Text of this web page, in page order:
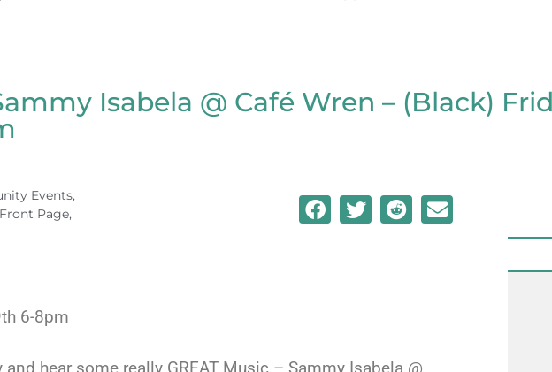
Isabela @ Café Wren – (Black)
Events,
Front Page,
6-8pm